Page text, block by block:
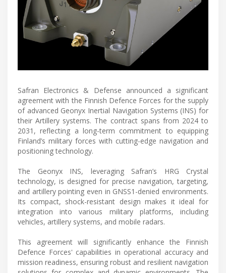
Safran Electronics & Defense announced a significant
agreement with the Finnish Defence Forces for the supply
of advanced Geonyx Inertial Navigation Systems (INS) for
their Artillery systems. The contract spans from 2024 to
2031, reflecting a long-term commitment to equipping
Finland’s military forces with cutting-edge navigation and
positioning technology.
The Geonyx INS, leveraging Safran’s HRG Crystal
technology, is designed for precise navigation, targeting,
and artillery pointing even in GNSS1-denied environments.
Its compact, shock-resistant design makes it ideal for
integration into various military platforms, including
vehicles, artillery systems, and mobile radars.
This agreement will significantly enhance the Finnish
Defence Forces' capabilities in operational accuracy and
mission readiness, ensuring robust and resilient navigation